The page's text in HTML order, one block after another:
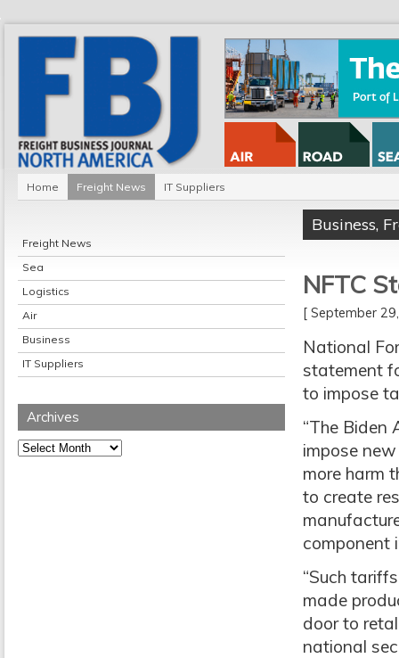
Home Freight News IT Suppliers
Freight News
Sea
Logistics
Air
Business
IT Suppliers
Archives
Archives
Business,
NFTC
[ September
National
statement
to impose
“The Biden
impose
more harm
to create
component
“Such
made
door to
national